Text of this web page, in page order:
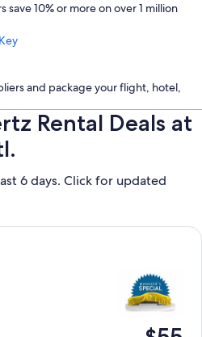
save 10% or more on over 1 million
and package your flight, hotel,
Rental Deals at
6 days. Click for updated
Special or similar